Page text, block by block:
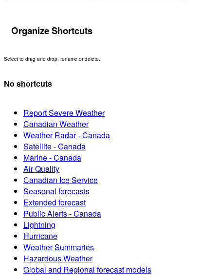
Organize Shortcuts
Select to drag and drop, rename or delete.
No shortcuts
Report Severe Weather
Canadian Weather
Weather Radar - Canada
Satellite - Canada
Marine - Canada
Air Quality
Canadian Ice Service
Seasonal forecasts
Extended forecast
Public Alerts - Canada
Lightning
Hurricane
Weather Summaries
Hazardous Weather
Global and Regional forecast models